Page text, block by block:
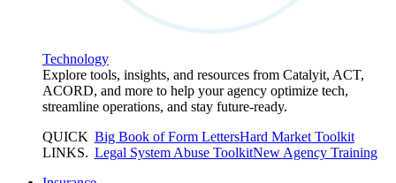
Technology
Explore tools, insights, and resources from Catalyit, ACT,
ACORD, and more to help your agency optimize tech,
streamline operations, and stay future-ready.
QUICK
LINKS.
Big Book of Form LettersHard Market Toolkit
Legal System Abuse ToolkitNew Agency Training